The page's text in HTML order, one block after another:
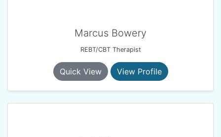
Marcus Bowery
REBT/CBT Therapist
Quick View View Profile